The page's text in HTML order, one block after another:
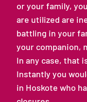
or your family,
are utilized are
battling in your
your companion,
In any case, that
Instantly you
in Hoskote who